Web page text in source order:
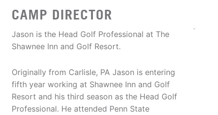
CAMP DIRECTOR
Jason is the Head Golf Professional at The
Shawnee Inn and Golf Resort.
Originally from Carlisle, PA Jason is entering
fifth year working at Shawnee Inn and Golf
Resort and his third season as the Head Golf
Professional. He attended Penn State